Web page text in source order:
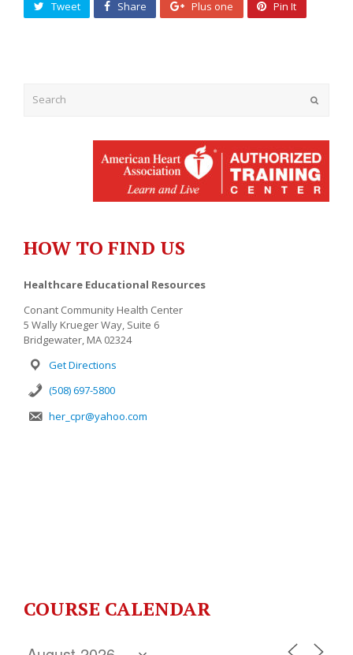
Tweet Share Plus one Pin It
HOW TO FIND US
Healthcare Educational Resources
Conant Community Health Center
5 Wally Krueger Way, Suite 6
Bridgewater, MA 02324
Get Directions
(508) 697-5800
her_cpr@yahoo.com
COURSE CALENDAR